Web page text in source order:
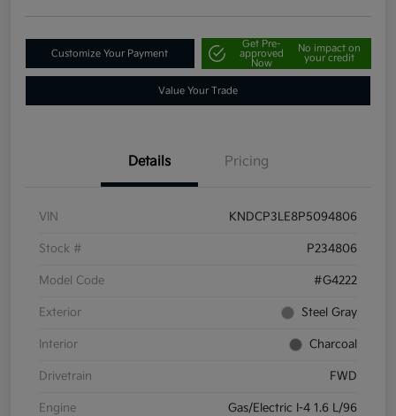
Customize Your Payment
Get Pre-
approved
Now
No impact on
your credit
Value Your Trade
Details Pricing
VIN KNDCP3LE8P5094806
Stock # P234806
Model Code #G4222
Exterior Steel Gray
Interior Charcoal
Drivetrain FWD
Engine Gas/Electric I-4 1.6 L/96